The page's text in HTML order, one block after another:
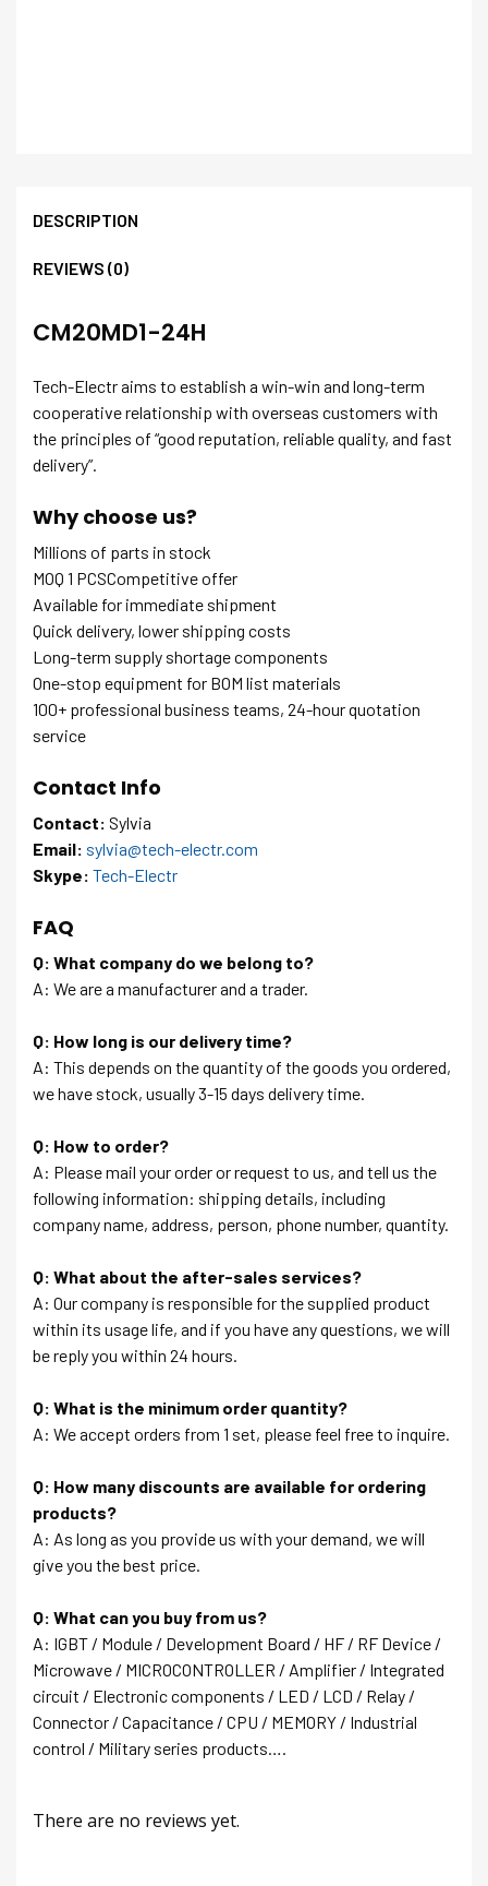
DESCRIPTION
REVIEWS (0)
CM20MD1-24H
Tech-Electr aims to establish a win-win and long-term
cooperative relationship with overseas customers with
the principles of “good reputation, reliable quality, and fast
delivery”.
Why choose us?
Millions of parts in stock
MOQ 1 PCSCompetitive offer
Available for immediate shipment
Quick delivery, lower shipping costs
Long-term supply shortage components
One-stop equipment for BOM list materials
100+ professional business teams, 24-hour quotation
service
Contact Info
Contact: Sylvia
Email: sylvia@tech-electr.com
Skype: Tech-Electr
FAQ
Q: What company do we belong to?
A: We are a manufacturer and a trader.
Q: How long is our delivery time?
A: This depends on the quantity of the goods you ordered,
we have stock, usually 3-15 days delivery time.
Q: How to order?
A: Please mail your order or request to us, and tell us the
following information: shipping details, including
company name, address, person, phone number, quantity.
Q: What about the after-sales services?
A: Our company is responsible for the supplied product
within its usage life, and if you have any questions, we will
be reply you within 24 hours.
Q: What is the minimum order quantity?
A: We accept orders from 1 set, please feel free to inquire.
Q: How many discounts are available for ordering
products?
A: As long as you provide us with your demand, we will
give you the best price.
Q: What can you buy from us?
A: IGBT / Module / Development Board / HF / RF Device /
Microwave / MICROCONTROLLER / Amplifier / Integrated
circuit / Electronic components / LED / LCD / Relay /
Connector / Capacitance / CPU / MEMORY / Industrial
control / Military series products….
There are no reviews yet.